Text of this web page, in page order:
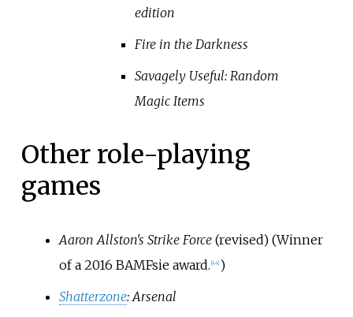
edition
Fire in the Darkness
Savagely Useful: Random
Magic Items
Other role-playing
games
Aaron Allston's Strike Force(revised) (Winner
of a 2016 BAMFsie award. 44] )
Shatterzone: Arsenal